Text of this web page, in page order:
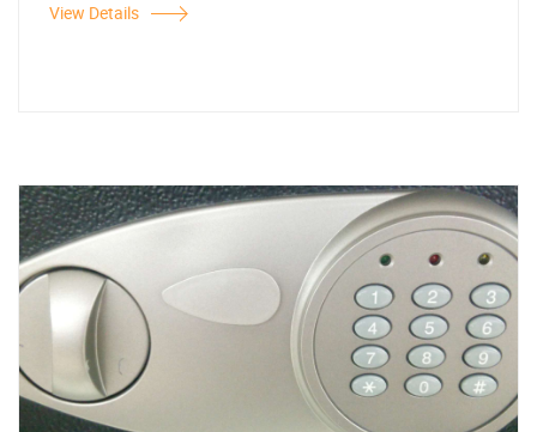
View Details